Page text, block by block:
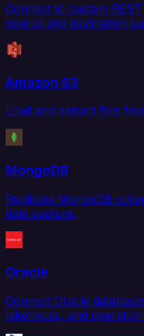
Connect to custom
source and destination
Amazon S3
Load and extract files
MongoDB
Replicate MongoDB
data capture.
Oracle
Connect Oracle
lakehouse, and